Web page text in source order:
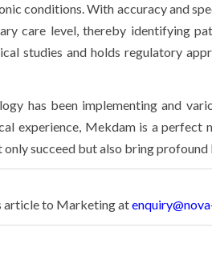
conditions. With accuracy and
care level, thereby identifying
studies and holds regulatory
has been implementing and
experience, Mekdam is a
succeed but also bring
article to Marketing at